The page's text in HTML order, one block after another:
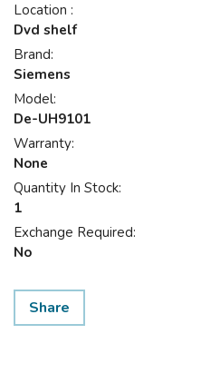
Location :
Dvd shelf
Brand:
Siemens
Model:
De-UH9101
Warranty:
None
Quantity In Stock:
1
Exchange Required:
No
Share